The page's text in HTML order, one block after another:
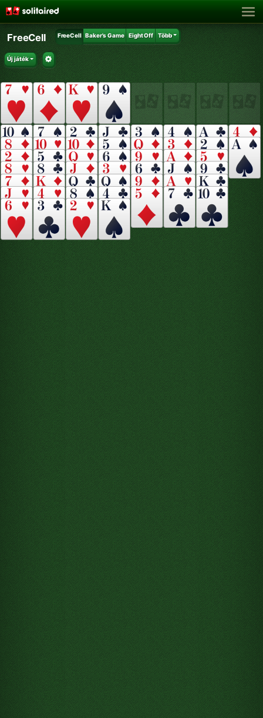
FreeCell FreeCell Baker's Game Eight Off Több
Új játék